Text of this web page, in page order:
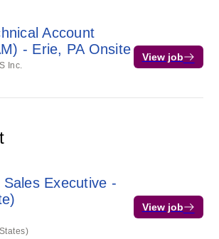
Account
- Erie, PA Onsite
Inc.
View job
Executive -
View job